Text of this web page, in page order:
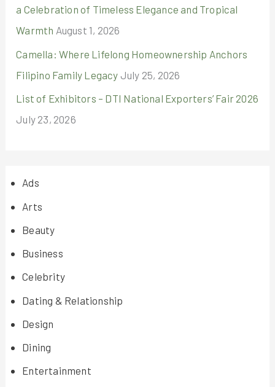
a Celebration of Timeless Elegance and Tropical
Warmth August 1, 2026
Camella: Where Lifelong Homeownership Anchors
Filipino Family Legacy July 25, 2026
List of Exhibitors – DTI National Exporters’ Fair 2026
July 23, 2026
Ads
Arts
Beauty
Business
Celebrity
Dating & Relationship
Design
Dining
Entertainment